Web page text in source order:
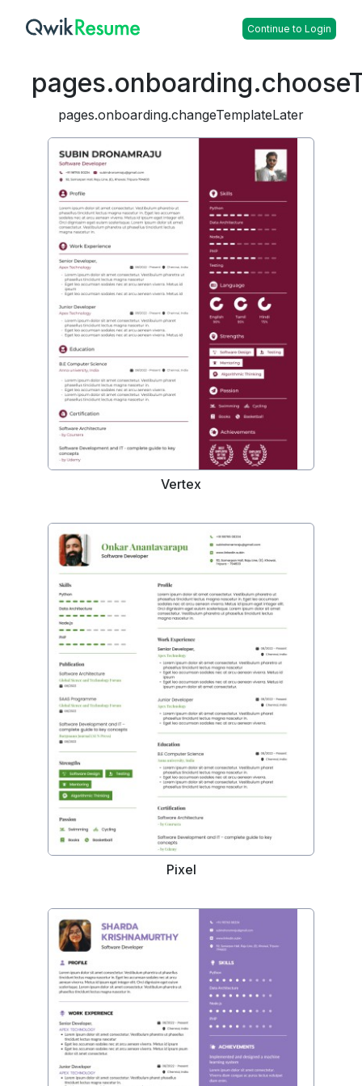
Continue to Login
pages.onboarding.changeTemplateLater
Vertex
Pixel